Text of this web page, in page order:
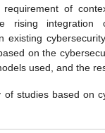
of
rising integration
existing
on the
used, and the
of studies based on